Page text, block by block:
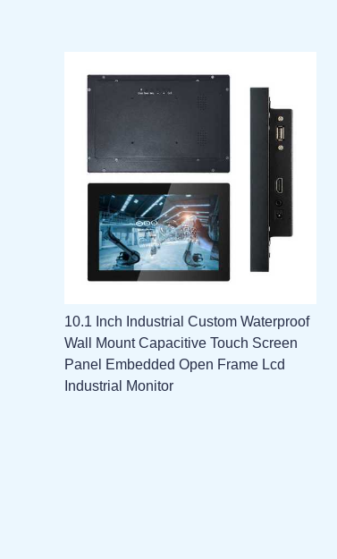
10.1 Inch Industrial Custom Waterproof
Wall Mount Capacitive Touch Screen
Panel Embedded Open Frame Lcd
Industrial Monitor